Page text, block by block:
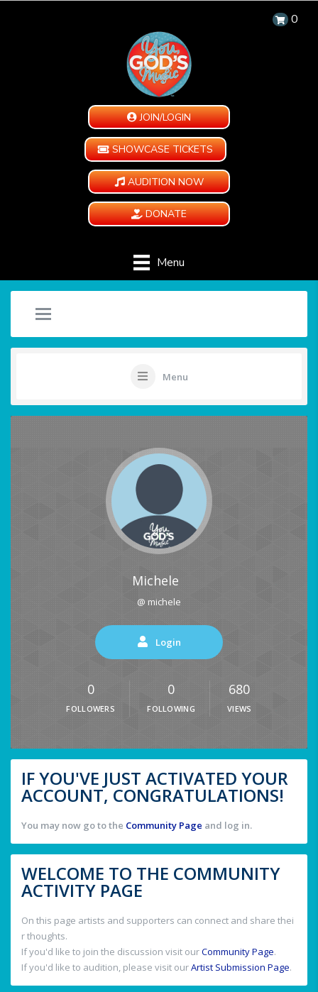
0
JOIN/LOGIN
SHOWCASE TICKETS
AUDITION NOW
DONATE
Menu
Menu
Michele
@ michele
Login
0
FOLLOWERS
0
FOLLOWING
680
VIEWS
IF YOU'VE JUST ACTIVATED YOUR
ACCOUNT, CONGRATULATIONS!
You may now go to the Community Page and log in.
WELCOME TO THE COMMUNITY
ACTIVITY PAGE
On this page artists and supporters can connect and share thei
r thoughts.
If you'd like to join the discussion visit ourCommunity Page.
If you'd like to audition, please visit ourArtist Submission Page.